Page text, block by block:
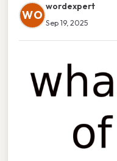
WO
wordexpert
Sep 19, 2025